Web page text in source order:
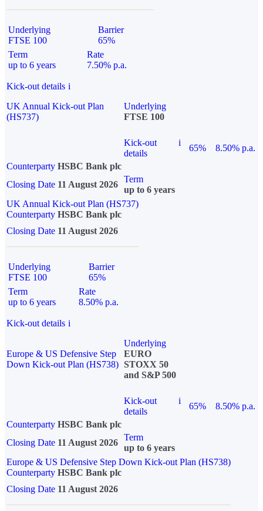
Underlying
FTSE 100
Barrier
65%
Term
up to 6 years
Rate
7.50% p.a.
Kick-out details i
UK Annual Kick-out Plan
(HS737)
Underlying
FTSE 100
Kick-out
details
i
65%
8.50% p.a.
Counterparty HSBC Bank plc
Closing Date 11 August 2026
Term
up to 6 years
UK Annual Kick-out Plan (HS737)
Counterparty HSBC Bank plc
Closing Date 11 August 2026
Underlying
FTSE 100
Barrier
65%
Term
up to 6 years
Rate
8.50% p.a.
Kick-out details i
Europe & US Defensive Step
Down Kick-out Plan (HS738)
Underlying
EURO
STOXX 50
and S&P 500
Kick-out
details
i
65%
8.50% p.a.
Counterparty HSBC Bank plc
Closing Date 11 August 2026
Term
up to 6 years
Europe & US Defensive Step Down Kick-out Plan (HS738)
Counterparty HSBC Bank plc
Closing Date 11 August 2026